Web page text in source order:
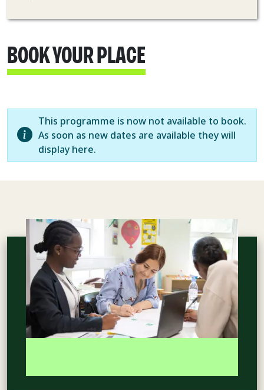
BOOK YOUR PLACE
This programme is now not available to book.
As soon as new dates are available they will
display here.